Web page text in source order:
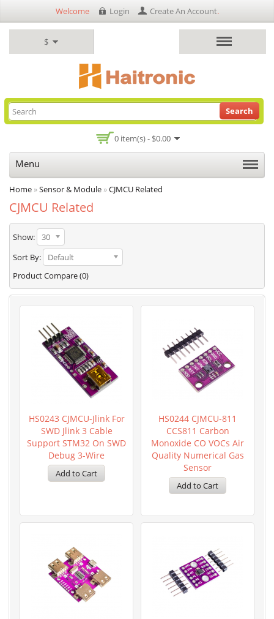
$
Welcome Login Create An Account.
0 item(s) - $0.00
Search
Menu
Home »Sensor & Module »CJMCU Related
CJMCU Related
Show:
30
Sort By:
Default
Product Compare (0)
HS0243 CJMCU-Jlink For
SWD Jlink 3 Cable
Support STM32 On SWD
Debug 3-Wire
HS0244 CJMCU-811
CCS811 Carbon
Monoxide CO VOCs Air
Quality Numerical Gas
Sensor